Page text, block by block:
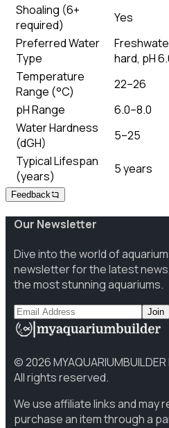
Shoaling (6+
required)
Yes
Preferred Water
Type
hard, pH
Temperature
Range (°C)
22–26
pH Range
6.0–8.0
Water Hardness
(dGH)
5–25
Typical Lifespan
(years)
5 years
Feedback
Our Newsletter
Dive into the world of
newsletter for the latest
the most stunning aquariums.
Join
©2026MYAQUARIUMBUILDER
All rights reserved.
We use affiliate links and may
purchase an item through a